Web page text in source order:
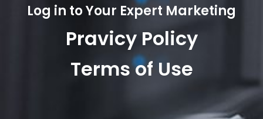
Log in to Your Expert Marketing
Pravicy Policy
Terms of Use